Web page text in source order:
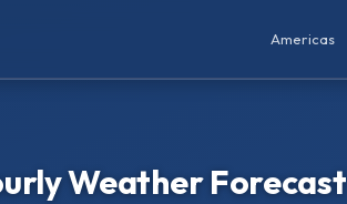
Americas
Weather Forecast